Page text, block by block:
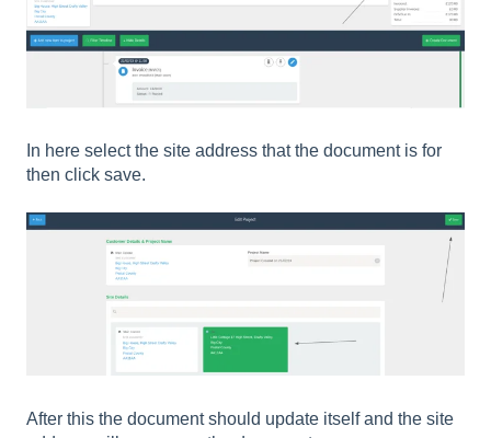
In here select the site address that the document is for
then click save.
After this the document should update itself and the site